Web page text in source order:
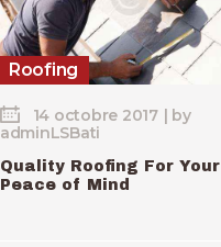
Roofing
14 octobre 2017
by
adminLSBati
Quality Roofing For Your
Peace of Mind